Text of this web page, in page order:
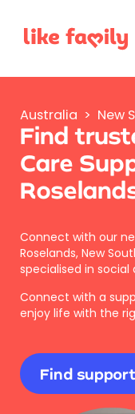
Australia > New
Find
Care
Connect with our
Roselands, New
specialised in
Connect with a
enjoy life with the
Find